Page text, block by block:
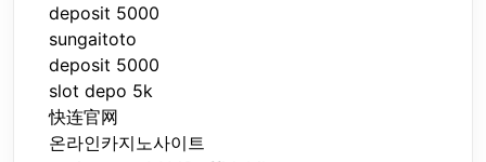
deposit 5000
sungaitoto
deposit 5000
slot depo 5k
快连官网
온라인카지노사이트